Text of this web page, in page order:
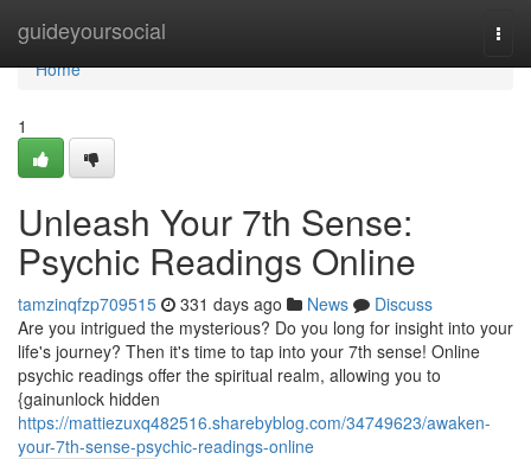
guideyoursocial
Home
Home
1
Unleash Your 7th Sense:
Psychic Readings Online
tamzinqfzp709515 331 days ago News
Discuss
Are you intrigued the mysterious? Do you long for insight into your
life's journey? Then it's time to tap into your 7th sense! Online
psychic readings offer the spiritual realm, allowing you to
{gainunlock hidden
https://mattiezuxq482516.sharebyblog.com/34749623/awaken-
your-7th-sense-psychic-readings-online